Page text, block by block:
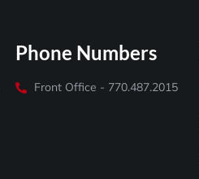
Phone Numbers
Front Office - 770.487.2015